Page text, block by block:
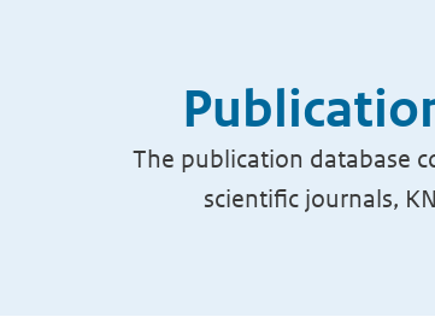
The publication database
scientific journals,